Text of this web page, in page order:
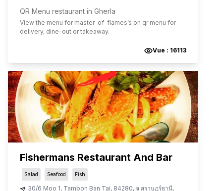
QR Menu restaurant in Gherla
View the menu for master-of-flames’s on qr menu for
delivery, dine-out or takeaway.
Vue : 16113
Fishermans Restaurant And Bar
Salad Seafood Fish
30/6 Moo 1, Tambon Ban Tai, 84280, จ.สุราษฎร์ธานี,